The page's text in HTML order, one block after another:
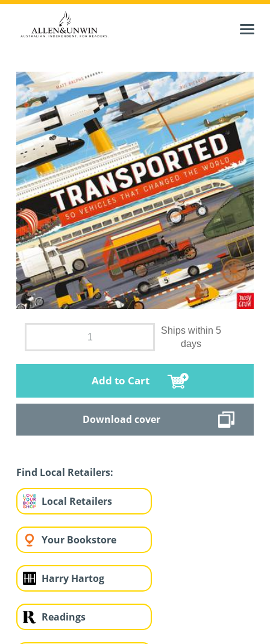
Ships within 5
days
Add to Cart
Download cover
Find Local Retailers:
Local Retailers
Your Bookstore
Harry Hartog
Readings